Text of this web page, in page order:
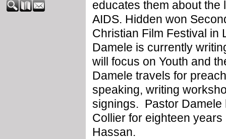
educates them about the
AIDS. Hidden won
Christian Film Festival in
Damele is currently
will focus on Youth and
Damele travels for
speaking, writing
signings. Pastor Damele
Collier for eighteen
Hassan.